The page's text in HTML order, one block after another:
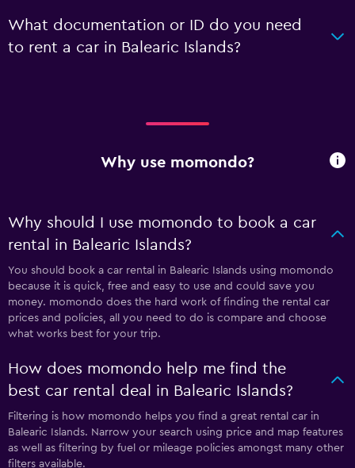
What documentation or ID do you need
to rent a car in Balearic Islands?
Why use momondo?
Why should I use momondo to book a car
rental in Balearic Islands?
You should book a car rental in Balearic Islands using momondo
because it is quick, free and easy to use and could save you
money. momondo does the hard work of finding the rental car
prices and policies, all you need to do is compare and choose
what works best for your trip.
How does momondo help me find the
best car rental deal in Balearic Islands?
Filtering is how momondo helps you find a great rental car in
Balearic Islands. Narrow your search using price and map features
as well as filtering by fuel or mileage policies amongst many other
filters available.